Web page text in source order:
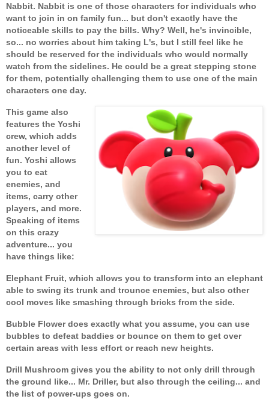
Nabbit. Nabbit is one of those characters for individuals who
want to join in on family fun... but don't exactly have the
noticeable skills to pay the bills. Why? Well, he's invincible,
so... no worries about him taking L's, but I still feel like he
should be reserved for the individuals who would normally
watch from the sidelines. He could be a great stepping stone
for them, potentially challenging them to use one of the main
characters one day.
This game also
features the Yoshi
crew, which adds
another level of
fun. Yoshi allows
you to eat
enemies, and
items, carry other
players, and more.
Speaking of items
on this crazy
adventure... you
have things like:
Elephant Fruit, which allows you to transform into an elephant
able to swing its trunk and trounce enemies, but also other
cool moves like smashing through bricks from the side.
Bubble Flower does exactly what you assume, you can use
bubbles to defeat baddies or bounce on them to get over
certain areas with less effort or reach new heights.
Drill Mushroom gives you the ability to not only drill through
the ground like... Mr. Driller, but also through the ceiling... and
the list of power-ups goes on.